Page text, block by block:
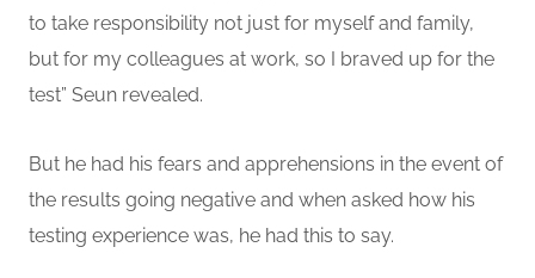
to take responsibility not just for myself and family,
but for my colleagues at work, so I braved up for the
test” Seun revealed.
But he had his fears and apprehensions in the event of
the results going negative and when asked how his
testing experience was, he had this to say.